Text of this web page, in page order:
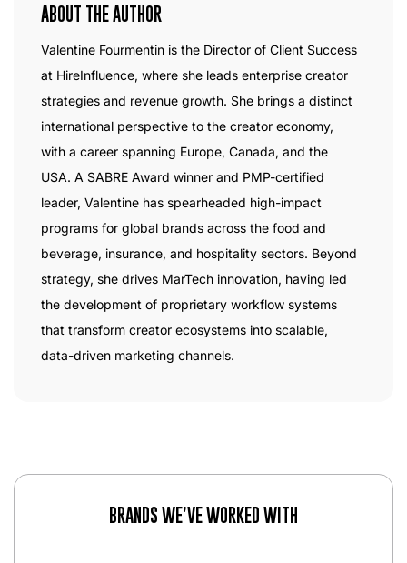
ABOUT THE AUTHOR
Valentine Fourmentin is the Director of Client Success
at HireInfluence, where she leads enterprise creator
strategies and revenue growth. She brings a distinct
international perspective to the creator economy,
with a career spanning Europe, Canada, and the
USA. A SABRE Award winner and PMP-certified
leader, Valentine has spearheaded high-impact
programs for global brands across the food and
beverage, insurance, and hospitality sectors. Beyond
strategy, she drives MarTech innovation, having led
the development of proprietary workflow systems
that transform creator ecosystems into scalable,
data-driven marketing channels.
BRANDS WE’VE WORKED WITH